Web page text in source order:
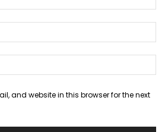
and website in this browser for the next